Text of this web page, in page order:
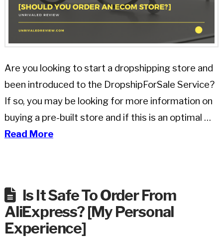
Are you looking to start a dropshipping store and
been introduced to the DropshipForSale Service?
If so, you may be looking for more information on
buying a pre-built store and if this is an optimal …
Read More
Is It Safe To Order From
AliExpress? [My Personal
Experience]